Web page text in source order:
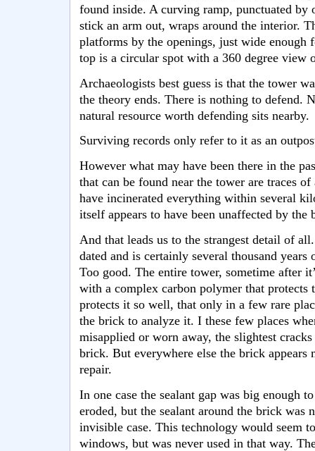
found inside. A curving ramp, punctuated by
stick an arm out, wraps around the interior.
platforms by the openings, just wide enough
top is a circular spot with a 360 degree view
Archaeologists best guess is that the tower
the theory ends. There is nothing to defend.
natural resource worth defending sits nearby.
Surviving records only refer to it as an
However what may have been there in the
that can be found near the tower are traces
have incinerated everything within several
itself appears to have been unaffected by the
And that leads us to the strangest detail of
dated and is certainly several thousand
Too good. The entire tower, sometime after
with a complex carbon polymer that
protects it so well, that only in a few rare
the brick to analyze it. I these few places
misapplied or worn away, the slightest
brick. But everywhere else the brick appears
repair.
In one case the sealant gap was big enough
eroded, but the sealant around the brick was
invisible case. This technology would seem
windows, but was never used in that way.